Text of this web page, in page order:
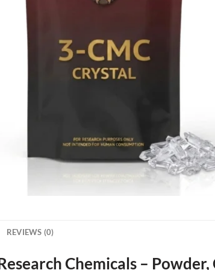
REVIEWS (0)
Chemicals –